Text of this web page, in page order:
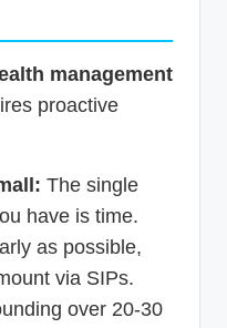
management
proactive
The single
have is time.
as possible,
via SIPs.
over 20-30